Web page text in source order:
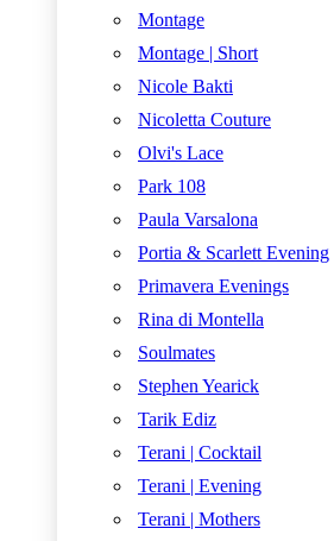
Montage
Montage | Short
Nicole Bakti
Nicoletta Couture
Olvi's Lace
Park 108
Paula Varsalona
Portia & Scarlett Evening
Primavera Evenings
Rina di Montella
Soulmates
Stephen Yearick
Tarik Ediz
Terani | Cocktail
Terani | Evening
Terani | Mothers